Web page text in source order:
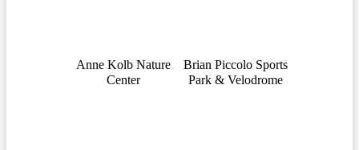
Anne Kolb Nature
Center
Brian Piccolo Sports
Park & Velodrome